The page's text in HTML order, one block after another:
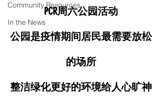
Community Resources
In the News
PCR周六公园活动
公园是疫情期间居民最需要放松
的场所
整洁绿化更好的环境给人心旷神